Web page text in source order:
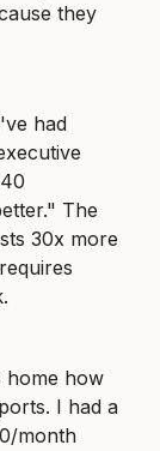
they
had
The
30x more
home how
I had a
month